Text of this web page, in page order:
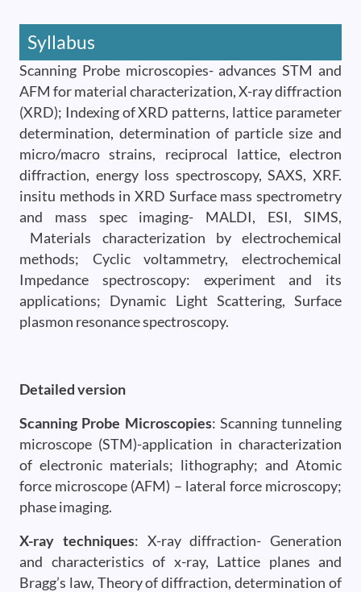
Syllabus
Scanning Probe microscopies- advances STM and
AFM for material characterization, X-ray diffraction
(XRD); Indexing of XRD patterns, lattice parameter
determination, determination of particle size and
micro/macro strains, reciprocal lattice, electron
diffraction, energy loss spectroscopy, SAXS, XRF.
insitu methods in XRD Surface mass spectrometry
and mass spec imaging- MALDI, ESI, SIMS,
Materials characterization by electrochemical
methods; Cyclic voltammetry, electrochemical
Impedance spectroscopy: experiment and its
applications; Dynamic Light Scattering, Surface
plasmon resonance spectroscopy.
Detailed version
Scanning Probe Microscopies: Scanning tunneling
microscope (STM)-application in characterization
of electronic materials; lithography; and Atomic
force microscope (AFM) – lateral force microscopy;
phase imaging.
X-ray techniques: X-ray diffraction- Generation
and characteristics of x-ray, Lattice planes and
Bragg’s law, Theory of diffraction, determination of